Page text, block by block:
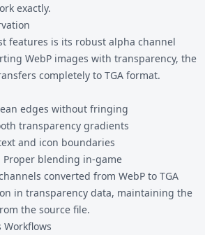
exactly.
features is its robust alpha channel
WebP images with transparency, the
completely to TGA format.
edges without fringing
transparency gradients
and icon boundaries
Proper blending in-game
converted from WebP to TGA
in transparency data, maintaining the
the source file.
Workflows